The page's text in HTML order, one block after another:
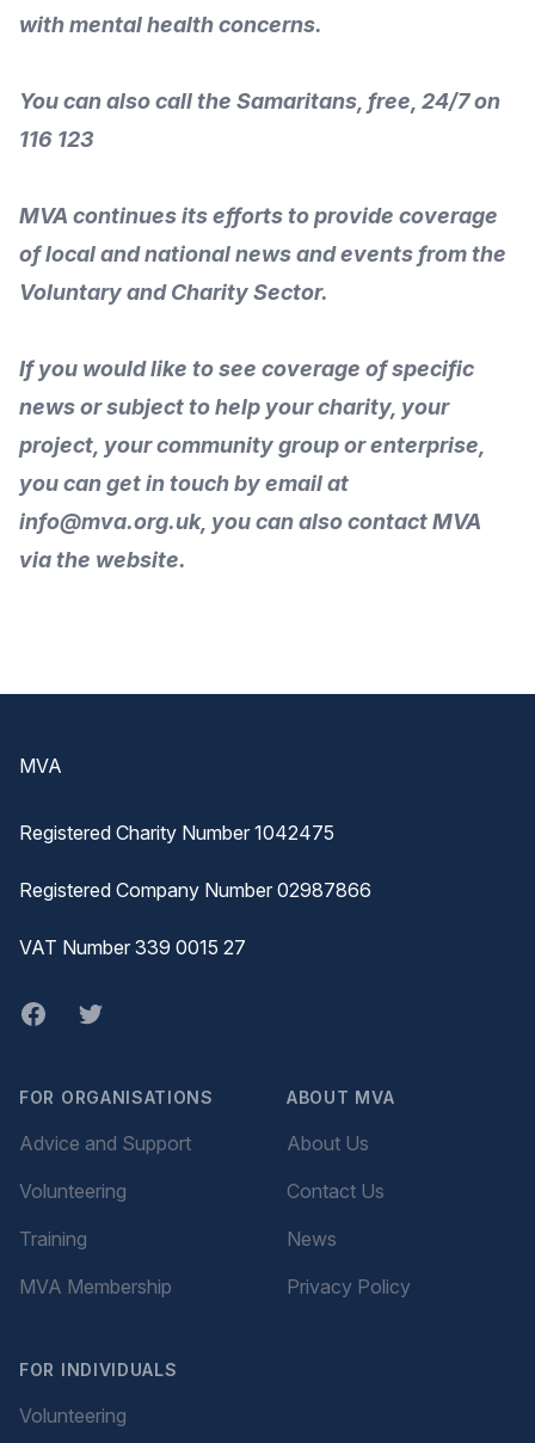
with mental health concerns.
You can also call the Samaritans, free, 24/7 on
116 123
MVA continues its efforts to provide coverage
of local and national news and events from the
Voluntary and Charity Sector.
If you would like to see coverage of specific
news or subject to help your charity, your
project, your community group or enterprise,
you can get in touch byemailat
info@mva.org.uk, you can alsocontact MVA
via the website.
MVA
Registered Charity Number 1042475
Registered Company Number 02987866
VAT Number 339 0015 27
Facebook
twitter
FOR ORGANISATIONS
Advice and Support
Volunteering
Training
MVA Membership
FOR INDIVIDUALS
Volunteering
ABOUT MVA
About Us
Contact Us
News
Privacy Policy